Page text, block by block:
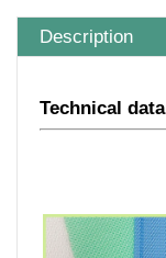
Description
Technical data